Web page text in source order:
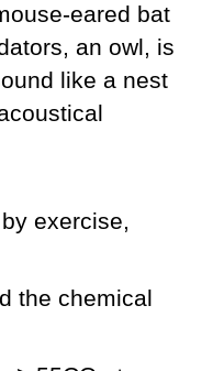
eared bat
an owl, is
like a nest
exercise,
the chemical